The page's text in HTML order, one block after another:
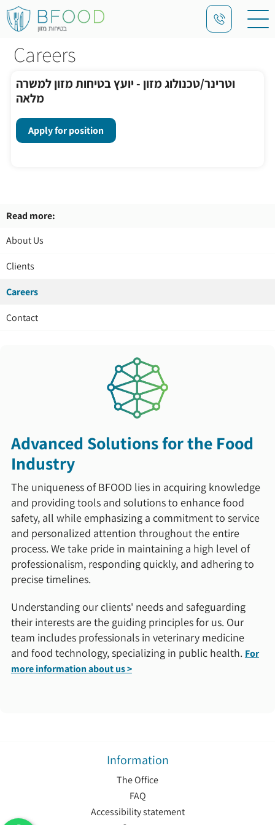
Read more:
About Us
Clients
Careers
Contact
Careers
וטרינר/טכנולוג מזון - יועץ בטיחות מזון למשרה
מלאה
Apply for position
Advanced Solutions for the Food
Industry
The uniqueness of BFOOD lies in acquiring knowledge
and providing tools and solutions to enhance food
safety, all while emphasizing a commitment to service
and personalized attention throughout the entire
process. We take pride in maintaining a high level of
professionalism, responding quickly, and adhering to
precise timelines.
Understanding our clients' needs and safeguarding
their interests are the guiding principles for us. Our
team includes professionals in veterinary medicine
and food technology, specializing in public health. For
more information about us >
Information
The Office
FAQ
Accessibility statement